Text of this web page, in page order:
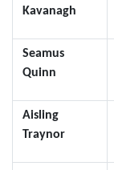
Kavanagh
Seamus
Quinn
Aisling
Traynor